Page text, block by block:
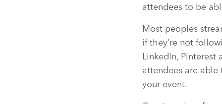
attendees to be
Most peoples
if they’re not
LinkedIn, Pinterest
attendees are
your event.